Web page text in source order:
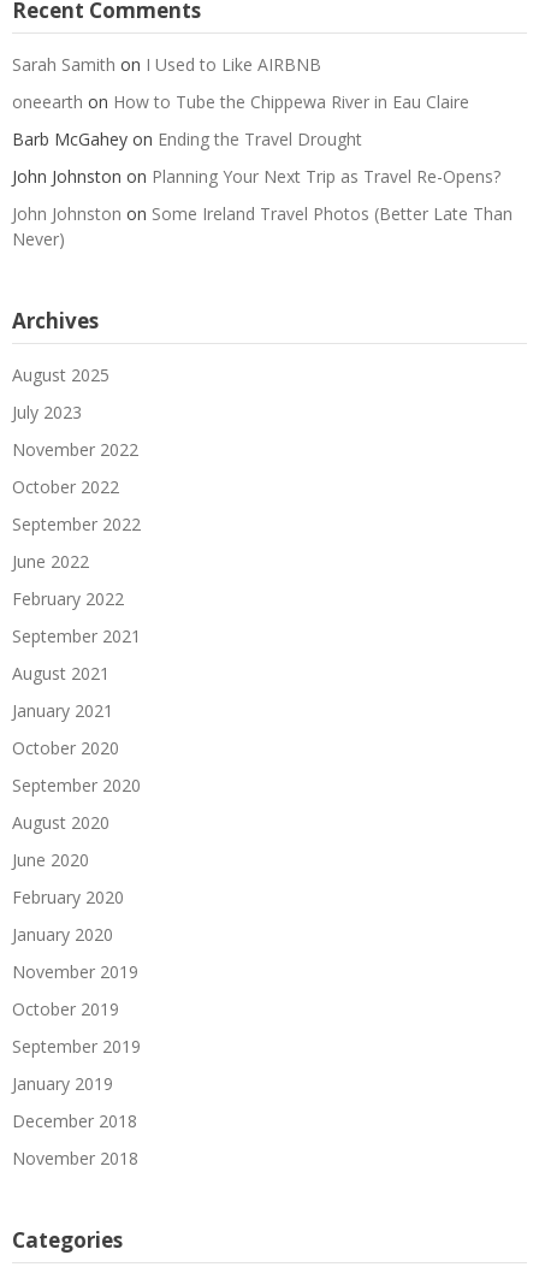
Recent Comments
Sarah Samith on I Used to Like AIRBNB
oneearth on How to Tube the Chippewa River in Eau Claire
Barb McGahey on Ending the Travel Drought
John Johnston on Planning Your Next Trip as Travel Re-Opens?
John Johnston on Some Ireland Travel Photos (Better Late Than
Never)
Archives
August 2025
July 2023
November 2022
October 2022
September 2022
June 2022
February 2022
September 2021
August 2021
January 2021
October 2020
September 2020
August 2020
June 2020
February 2020
January 2020
November 2019
October 2019
September 2019
January 2019
December 2018
November 2018
Categories